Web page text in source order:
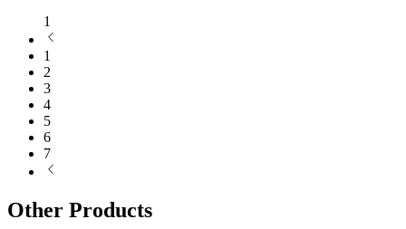
1
1
2
3
4
5
6
7
Other Products